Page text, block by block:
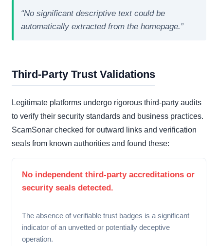
“No significant descriptive text could be
automatically extracted from the homepage.”
Third-Party Trust Validations
Legitimate platforms undergo rigorous third-party audits
to verify their security standards and business practices.
ScamSonar checked for outward links and verification
seals from known authorities and found these:
No independent third-party accreditations or
security seals detected.
The absence of verifiable trust badges is a significant
indicator of an unvetted or potentially deceptive
operation.